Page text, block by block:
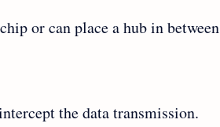
or can place a hub in between
the data transmission.